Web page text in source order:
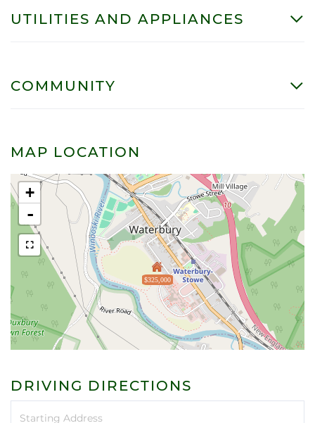
UTILITIES AND APPLIANCES
COMMUNITY
MAP LOCATION
$325,000
+
-
DRIVING DIRECTIONS